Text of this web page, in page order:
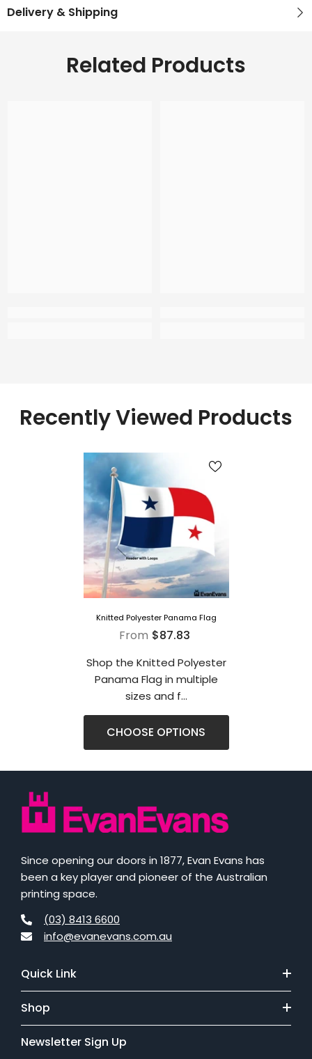
Delivery & Shipping
Related Products
Recently Viewed Products
Knitted Polyester Panama Flag
From $87.83
Shop the Knitted Polyester
Panama Flag in multiple
sizes and f...
CHOOSE OPTIONS
Since opening our doors in 1877, Evan Evans has
been a key player and pioneer of the Australian
printing space.
(03) 8413 6600
info@evanevans.com.au
Quick Link
Shop
Newsletter Sign Up